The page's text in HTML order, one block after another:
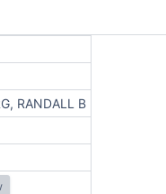
RANDALL B